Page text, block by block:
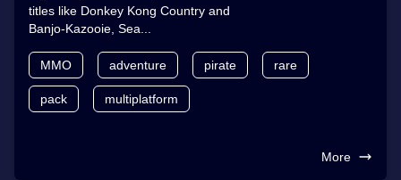
titles like Donkey Kong Country and
Banjo-Kazooie, Sea...
MMO adventure pirate rare
pack multiplatform
More